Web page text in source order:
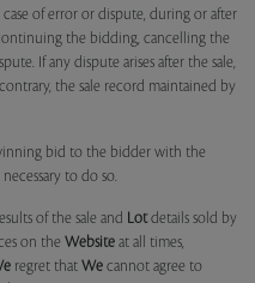
of error or dispute, during or after
the bidding, cancelling the
If any dispute arises after the sale,
the sale record maintained by
bid to the bidder with the
to do so.
of the sale and Lotdetails sold by
on the Website at all times,
regret that We cannot agree to